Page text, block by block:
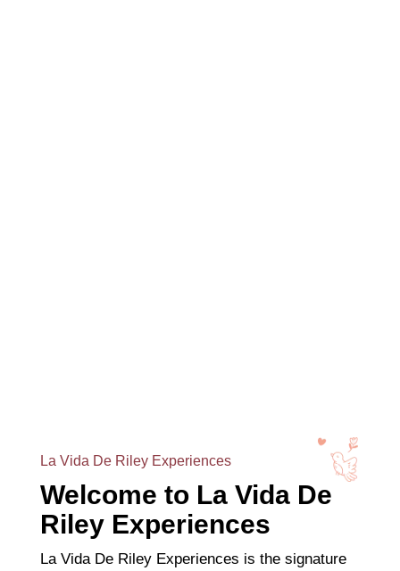
La Vida De Riley Experiences
Welcome to La Vida De
Riley Experiences
La Vida De Riley Experiences is the signature